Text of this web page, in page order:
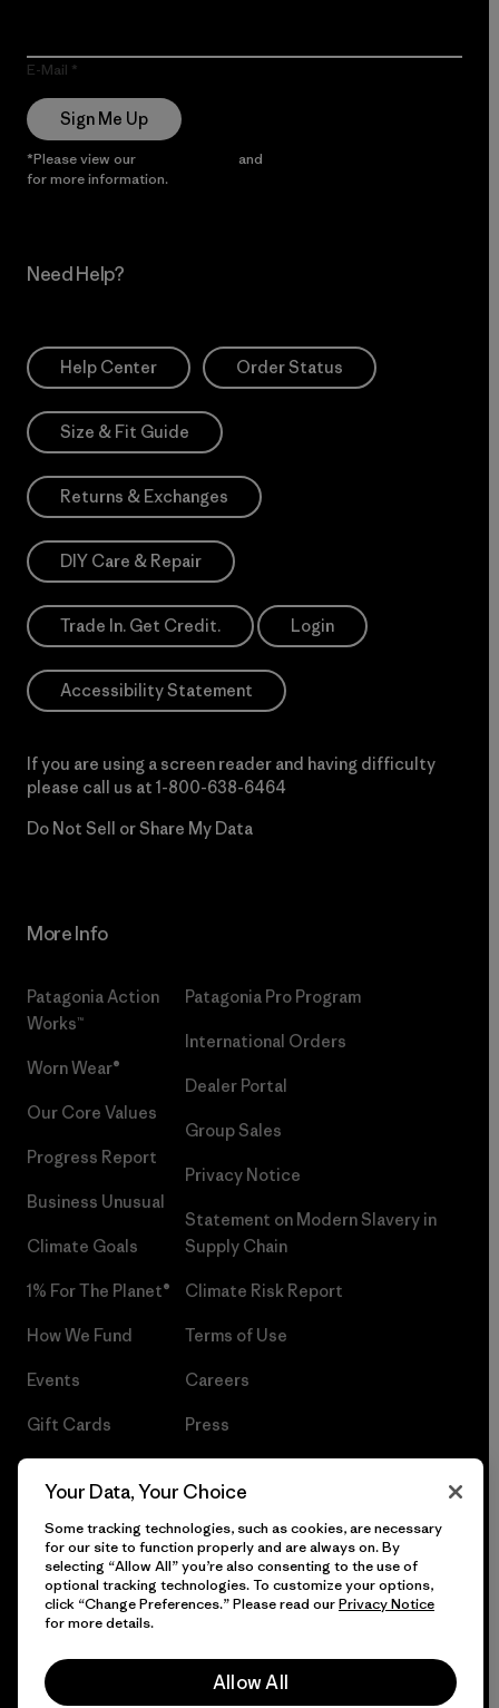
E-Mail
Sign Me Up
*Please view our and
for more information.
Need Help?
Help Center Order Status
Size & Fit Guide
Returns & Exchanges
DIY Care & Repair
Trade In. Get Credit. Login
Accessibility Statement
If you are using a screen reader and having difficulty
please call us at 1-800-638-6464
Do Not Sell or Share My Data
More Info
Patagonia Action
Works™
Worn Wear®
Our Core Values
Progress Report
Business Unusual
Climate Goals
1% For The Planet®
How We Fund
Events
Gift Cards
Patagonia Pro Program
International Orders
Dealer Portal
Group Sales
Privacy Notice
Statement on Modern Slavery in
Supply Chain
Climate Risk Report
Terms of Use
Careers
Press
© 2026 Patagonia, Inc. All Rights Reserved.
Your Data, Your Choice
Some tracking technologies, such as cookies, are necessary
for our site to function properly and are always on. By
selecting “Allow All” you’re also consenting to the use of
optional tracking technologies. To customize your options,
click “Change Preferences.” Please read ourPrivacy Notice
for more details.
Allow All